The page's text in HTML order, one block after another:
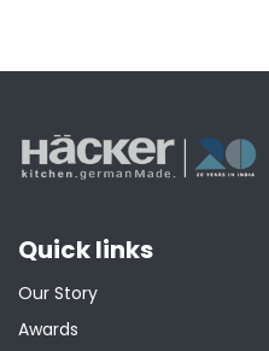
Quick links
Our Story
Awards